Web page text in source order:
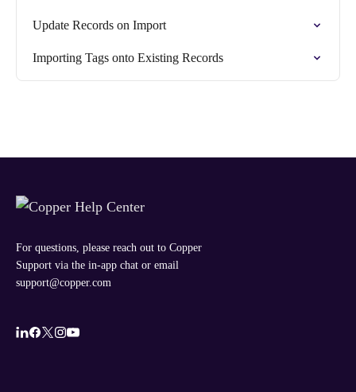
Update Records on Import
Importing Tags onto Existing Records
For questions, please reach out to Copper
Support via the in-app chat or email
support@copper.com